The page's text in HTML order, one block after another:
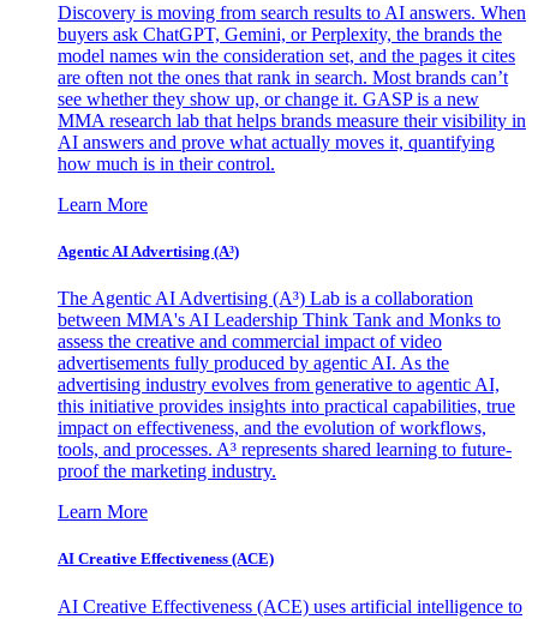
Discovery is moving from search results to AI answers. When
buyers ask ChatGPT, Gemini, or Perplexity, the brands the
model names win the consideration set, and the pages it cites
are often not the ones that rank in search. Most brands can’t
see whether they show up, or change it. GASP is a new
MMA research lab that helps brands measure their visibility in
AI answers and prove what actually moves it, quantifying
how much is in their control.
Learn More
Agentic AI Advertising (A³)
The Agentic AI Advertising (A³) Lab is a collaboration
between MMA's AI Leadership Think Tank and Monks to
assess the creative and commercial impact of video
advertisements fully produced by agentic AI. As the
advertising industry evolves from generative to agentic AI,
this initiative provides insights into practical capabilities, true
impact on effectiveness, and the evolution of workflows,
tools, and processes. A³ represents shared learning to future-
proof the marketing industry.
Learn More
AI Creative Effectiveness (ACE)
AI Creative Effectiveness (ACE) uses artificial intelligence to